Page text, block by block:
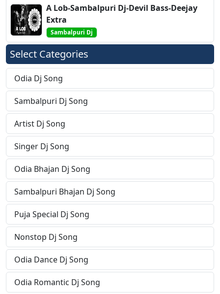
A Lob-Sambalpuri Dj-Devil Bass-Deejay
Extra
Sambalpuri Dj
Select Categories
Odia Dj Song
Sambalpuri Dj Song
Artist Dj Song
Singer Dj Song
Odia Bhajan Dj Song
Sambalpuri Bhajan Dj Song
Puja Special Dj Song
Nonstop Dj Song
Odia Dance Dj Song
Odia Romantic Dj Song